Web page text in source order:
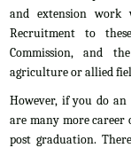
and extension work
Recruitment to
Commission, and
agriculture or allied
However, if you do
are many more career
post graduation.